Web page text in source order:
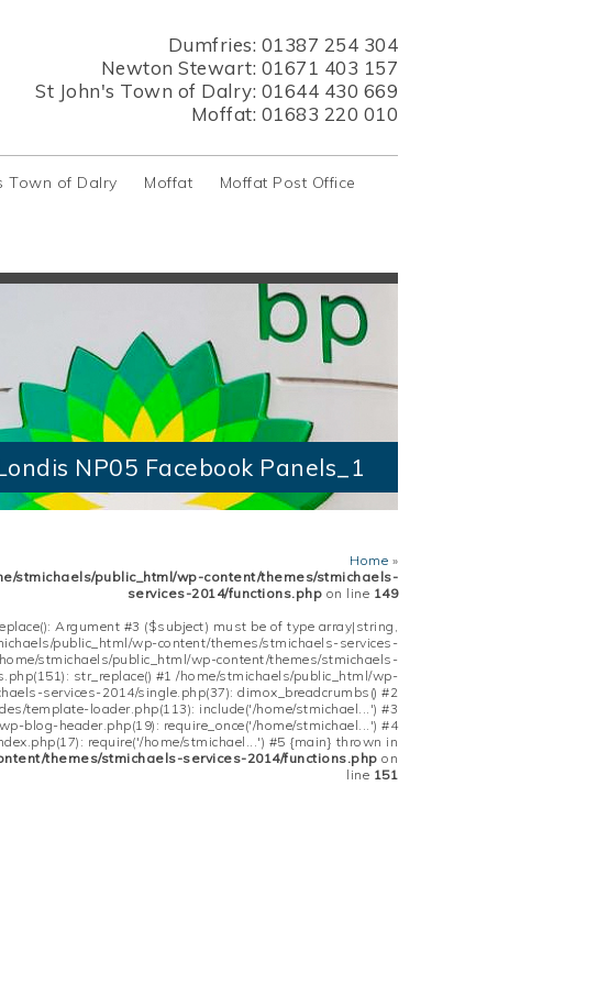
Dumfries: 01387 254 304
Newton Stewart: 01671 403 157
St John's Town of Dalry: 01644 430 669
Moffat: 01683 220 010
Town of Dalry Moffat Moffat Post Office
NP05 Facebook Panels_1
Home »
stmichaels/public_html/wp-content/themes/stmichaels-
services-2014/functions.php on line 149
Argument #3 ($subject) must be of type array|string,
public_html/wp-content/themes/stmichaels-services-
stmichaels/public_html/wp-content/themes/stmichaels-
str_replace() #1 /home/stmichaels/public_html/wp-
services-2014/single.php(37): dimox_breadcrumbs() #2
template-loader.php(113): include('/home/stmichael...') #3
blog-header.php(19): require_once('/home/stmichael...') #4
require('/home/stmichael...') #5 {main} thrown in
themes/stmichaels-services-2014/functions.php on
line 151